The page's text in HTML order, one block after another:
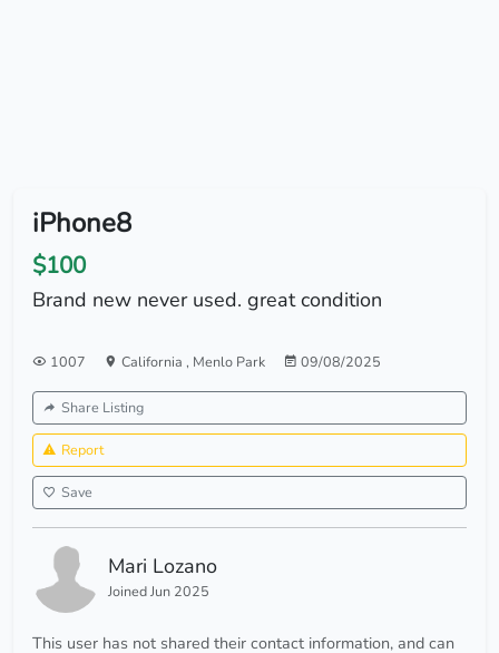
iPhone8
$100
Brand new never used. great condition
1007 California , Menlo Park 09/08/2025
Share Listing
Report
Save
Mari Lozano
Joined Jun 2025
This user has not shared their contact information, and can